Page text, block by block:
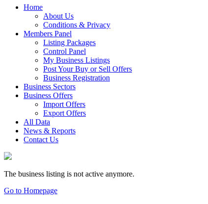
Home
About Us
Conditions & Privacy
Members Panel
Listing Packages
Control Panel
My Business Listings
Post Your Buy or Sell Offers
Business Registration
Business Sectors
Business Offers
Import Offers
Export Offers
All Data
News & Reports
Contact Us
The business listing is not active anymore.
Go to Homepage